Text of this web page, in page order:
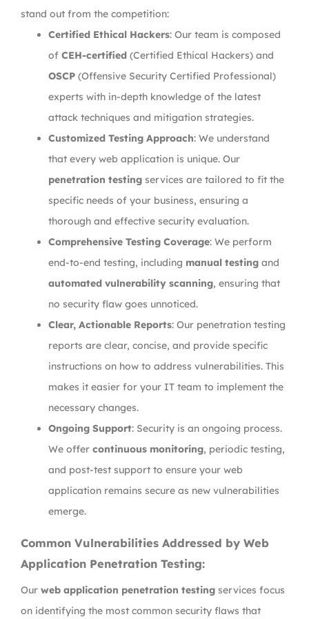
stand out from the competition:
Certified Ethical Hackers: Our team is composed
of CEH-certified (Certified Ethical Hackers) and
OSCP (Offensive Security Certified Professional)
experts with in-depth knowledge of the latest
attack techniques and mitigation strategies.
Customized Testing Approach: We understand
that every web application is unique. Our
penetration testing services are tailored to fit the
specific needs of your business, ensuring a
thorough and effective security evaluation.
Comprehensive Testing Coverage: We perform
end-to-end testing, including manual testing and
automated vulnerability scanning, ensuring that
no security flaw goes unnoticed.
Clear, Actionable Reports: Our penetration testing
reports are clear, concise, and provide specific
instructions on how to address vulnerabilities. This
makes it easier for your IT team to implement the
necessary changes.
Ongoing Support: Security is an ongoing process.
We offer continuous monitoring, periodic testing,
and post-test support to ensure your web
application remains secure as new vulnerabilities
emerge.
Common Vulnerabilities Addressed by Web
Application Penetration Testing:
Our web application penetration testing services focus
on identifying the most common security flaws that